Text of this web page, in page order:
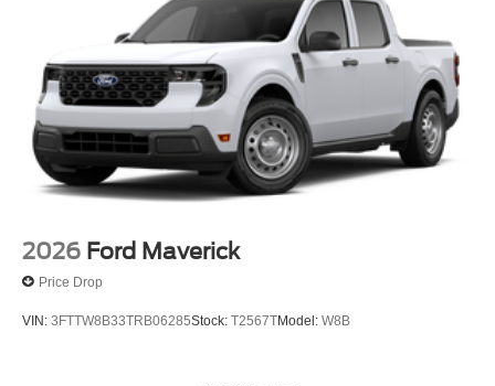
2026 Ford Maverick
Price Drop
VIN: 3FTTW8B33TRB06285Stock: T2567TModel: W8B